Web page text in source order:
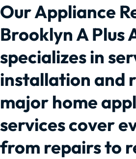
Our Appliance
Brooklyn A Plus
specializes in
installation and
major home
services cover
from repairs to